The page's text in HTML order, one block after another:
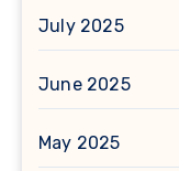
July 2025
June 2025
May 2025